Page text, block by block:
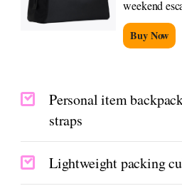
weekend
Buy Now
Personal item
straps
Lightweight packing